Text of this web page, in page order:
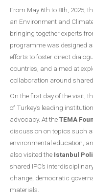
From May 6th to 8th, 2025,
an Environment and
bringing together experts
programme was designed
efforts to foster direct
countries, and aimed at
collaboration around
On the first day of the visit,
of Turkey’s leading
advocacy. At theTEMA
discussion on topics such
environmental education,
also visited the Istanbul
shared IPC’s
change, democratic
materials.